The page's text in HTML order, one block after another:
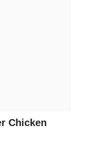
Chicken